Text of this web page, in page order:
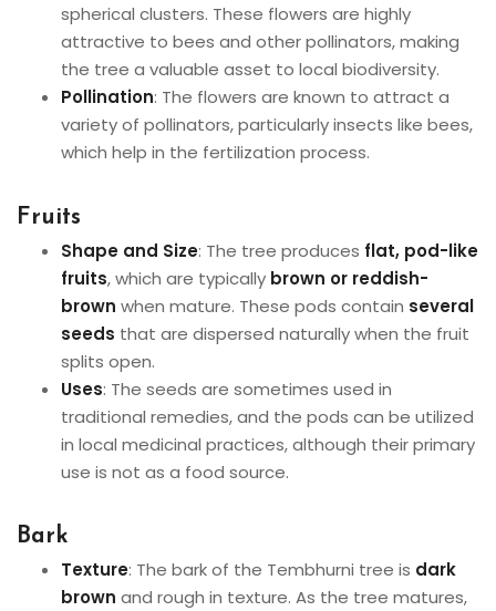
spherical clusters. These flowers are highly
attractive to bees and other pollinators, making
the tree a valuable asset to local biodiversity.
Pollination: The flowers are known to attract a
variety of pollinators, particularly insects like bees,
which help in the fertilization process.
Fruits
Shape and Size: The tree produces flat, pod-like
fruits, which are typically brown or reddish-
brown when mature. These pods contain several
seeds that are dispersed naturally when the fruit
splits open.
Uses: The seeds are sometimes used in
traditional remedies, and the pods can be utilized
in local medicinal practices, although their primary
use is not as a food source.
Bark
Texture: The bark of the Tembhurni tree is dark
brown and rough in texture. As the tree matures,